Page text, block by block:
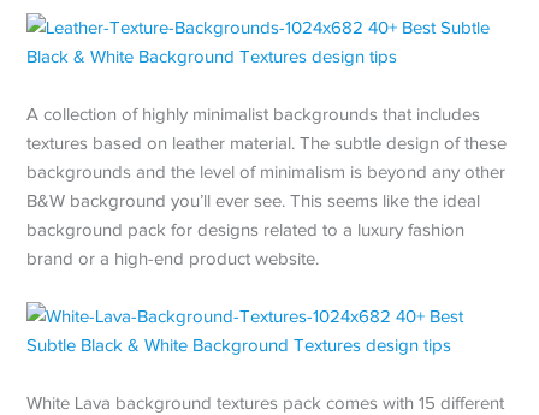
A collection of highly minimalist backgrounds that includes
textures based on leather material. The subtle design of these
backgrounds and the level of minimalism is beyond any other
B&W background you’ll ever see. This seems like the ideal
background pack for designs related to a luxury fashion
brand or a high-end product website.
White Lava background textures pack comes with 15 different